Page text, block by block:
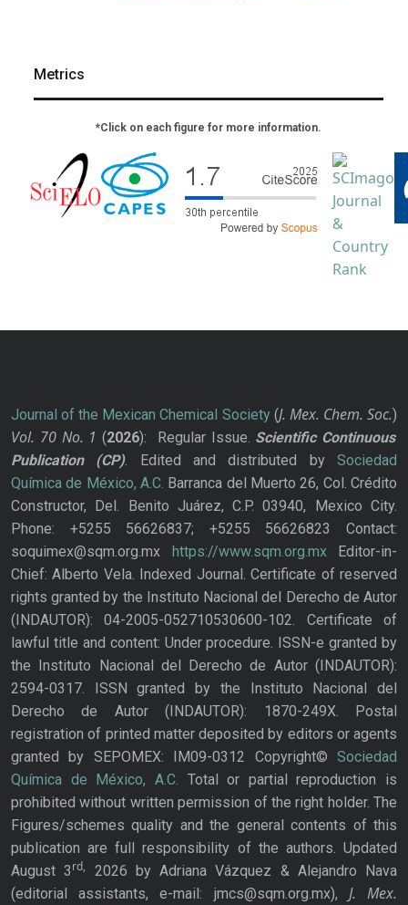
Metrics
*Click on each figure for more information.
Journal of the Mexican Chemical Society(J. Mex. Chem. Soc.)
Vol. 70 No. 1 (2026): Regular Issue. Scientific Continuous
Publication
(CP). Edited and distributed bySociedad
Química de México, A.C. Barranca del Muerto 26, Col. Crédito
Constructor, Del. Benito Juárez, C.P. 03940, Mexico City.
Phone: +5255 56626837; +5255 56626823 Contact:
soquimex@sqm.org.mx https://www.sqm.org.mxEditor-in-
Chief: Alberto Vela. Indexed Journal. Certificate of reserved
rights granted by the Instituto Nacional del Derecho de Autor
(INDAUTOR): 04-2005-052710530600-102. Certificate of
lawful title and content: Under procedure. ISSN-e granted by
the Instituto Nacional del Derecho de Autor (INDAUTOR):
2594-0317. ISSN granted by the Instituto Nacional del
Derecho de Autor (INDAUTOR): 1870-249X. Postal
registration of printed matter deposited by editors or agents
granted by SEPOMEX: IM09-0312 Copyright© Sociedad
Química de México, A.C. Total or partial reproduction is
prohibited without written permission of the right holder. The
Figures/schemes quality and the general contents of this
publication are full responsibility of the authors. Updated
August 3rd,
2026 by Adriana Vázquez & Alejandro Nava
(editorial assistants, e-mail: jmcs@sqm.org.mx), J. Mex.